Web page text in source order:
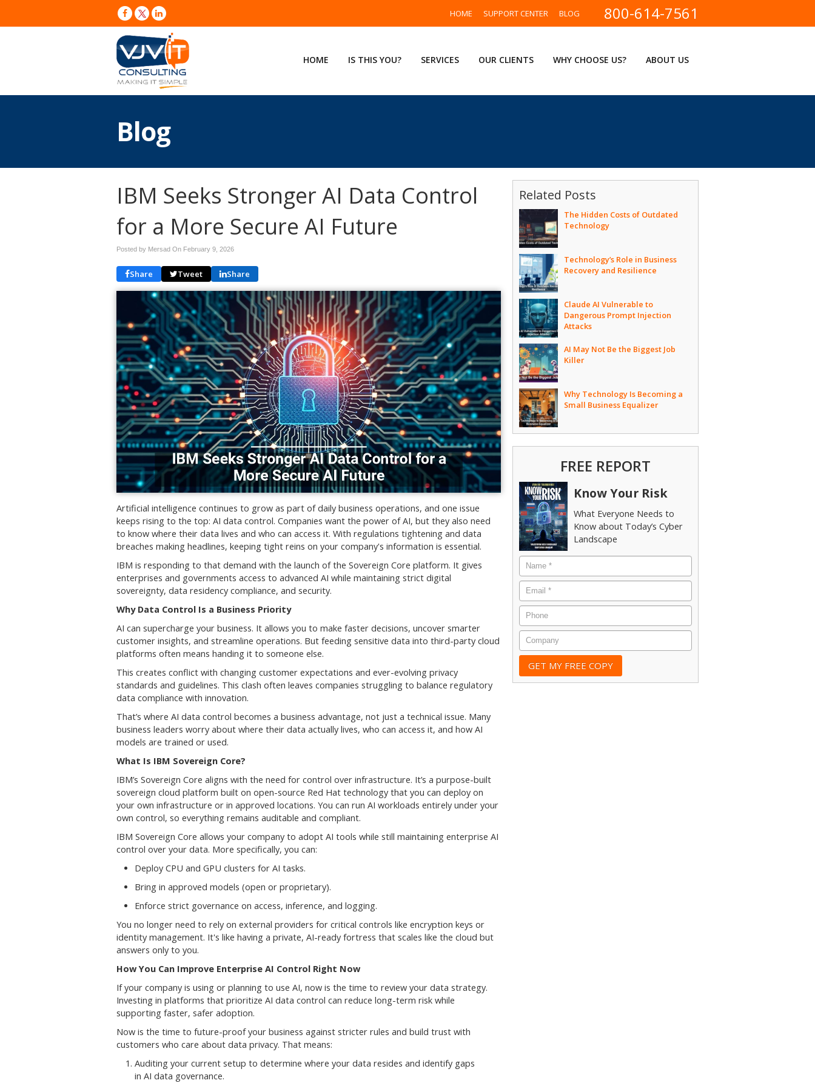
800-614-7561
HOME SUPPORT CENTER BLOG
HOME IS THIS YOU? SERVICES OUR CLIENTS WHY CHOOSE US? ABOUT US
Blog
IBM Seeks Stronger AI Data Control
for a More Secure AI Future
Posted by Mersad On February 9, 2026
Share Tweet Share
Artificial intelligence continues to grow as part of daily business operations, and one issue
keeps rising to the top: AI data control. Companies want the power of AI, but they also need
to know where their data lives and who can access it. With regulations tightening and data
breaches making headlines, keeping tight reins on your company's information is essential.
IBM is responding to that demand with the launch of the Sovereign Core platform. It gives
enterprises and governments access to advanced AI while maintaining strict digital
sovereignty, data residency compliance, and security.
Why Data Control Is a Business Priority
AI can supercharge your business. It allows you to make faster decisions, uncover smarter
customer insights, and streamline operations. But feeding sensitive data into third-party cloud
platforms often means handing it to someone else.
This creates conflict with changing customer expectations and ever-evolving privacy
standards and guidelines. This clash often leaves companies struggling to balance regulatory
data compliance with innovation.
That’s where AI data control becomes a business advantage, not just a technical issue. Many
business leaders worry about where their data actually lives, who can access it, and how AI
models are trained or used.
What Is IBM Sovereign Core?
IBM’s Sovereign Core aligns with the need for control over infrastructure. It’s a purpose-built
sovereign cloud platform built on open-source Red Hat technology that you can deploy on
your own infrastructure or in approved locations. You can run AI workloads entirely under your
own control, so everything remains auditable and compliant.
IBM Sovereign Core allows your company to adopt AI tools while still maintaining enterprise AI
control over your data. More specifically, you can:
Deploy CPU and GPU clusters for AI tasks.
Bring in approved models (open or proprietary).
Enforce strict governance on access, inference, and logging.
You no longer need to rely on external providers for critical controls like encryption keys or
identity management. It's like having a private, AI-ready fortress that scales like the cloud but
answers only to you.
How You Can Improve Enterprise AI Control Right Now
If your company is using or planning to use AI, now is the time to review your data strategy.
Investing in platforms that prioritize AI data control can reduce long-term risk while
supporting faster, safer adoption.
Now is the time to future-proof your business against stricter rules and build trust with
customers who care about data privacy. That means:
Auditing your current setup to determine where your data resides and identify gaps
in AI data governance.
Related Posts
The Hidden Costs of Outdated
Technology
Technology’s Role in Business
Recovery and Resilience
Claude AI Vulnerable to
Dangerous Prompt Injection
Attacks
AI May Not Be the Biggest Job
Killer
Why Technology Is Becoming a
Small Business Equalizer
FREE REPORT
Know Your Risk
What Everyone Needs to
Know about Today’s Cyber
Landscape
Name
*
Email *
Phone
Company